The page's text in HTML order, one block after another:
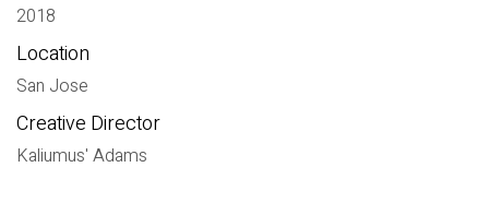
2018
Location
San Jose
Creative Director
Kaliumus' Adams